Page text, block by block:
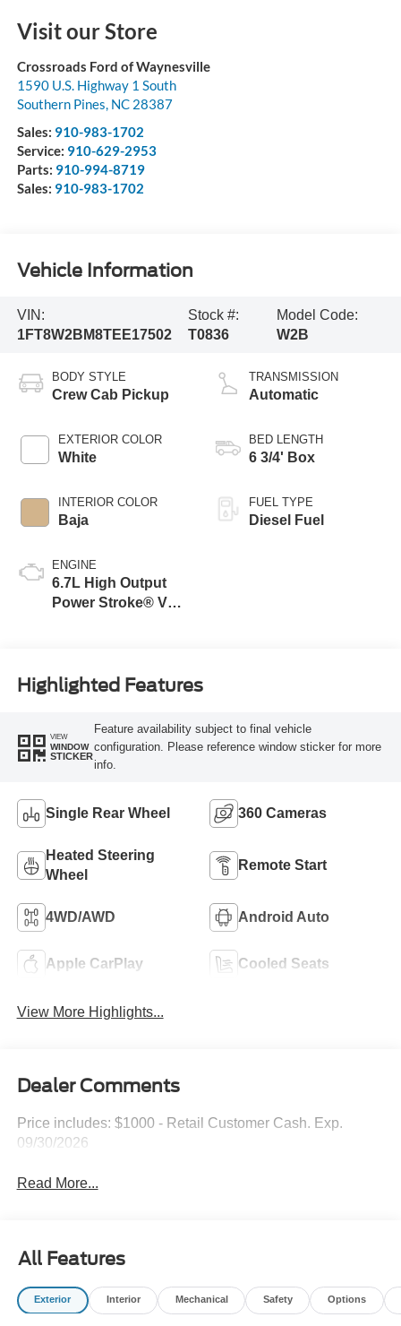
Visit our Store
Crossroads Ford of Waynesville
1590 U.S. Highway 1 South
Southern Pines, NC 28387
Sales: 910-983-1702
Service: 910-629-2953
Parts: 910-994-8719
Sales: 910-983-1702
Vehicle Information
VIN:
1FT8W2BM8TEE17502
Stock #:
T0836
Model Code:
W2B
BODY STYLE
Crew Cab Pickup
EXTERIOR COLOR
White
INTERIOR COLOR
Baja
ENGINE
6.7L High Output
Power Stroke® V8
TRANSMISSION
Automatic
BED LENGTH
6 3/4' Box
FUEL TYPE
Diesel Fuel
Highlighted Features
VIEW
WINDOW
STICKER
Feature availability subject to final vehicle
configuration. Please reference window sticker for more
info.
Single Rear Wheel 360 Cameras
Heated Steering
Wheel
Remote Start
4WD/AWD Android Auto
Apple CarPlay Cooled Seats
View More Highlights...
Dealer Comments
Price includes: $1000 - Retail Customer Cash. Exp.
09/30/2026
Read More...
All Features
Exterior Interior Mechanical Safety Options